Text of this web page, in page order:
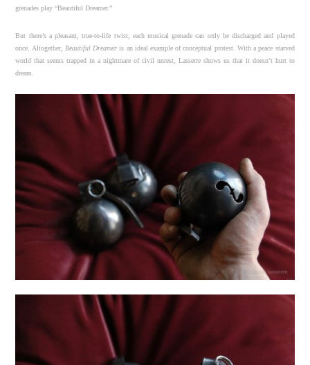
grenades play “Beautiful Dreamer.”
But there’s a pleasant, true-to-life twist; each musical grenade can only be discharged and played
once. Altogether, Beautiful Dreamer is an ideal example of conceptual protest. With a peace starved
world that seems trapped in a nightmare of civil unrest, Lasserre shows us that it doesn’t hurt to
dream.